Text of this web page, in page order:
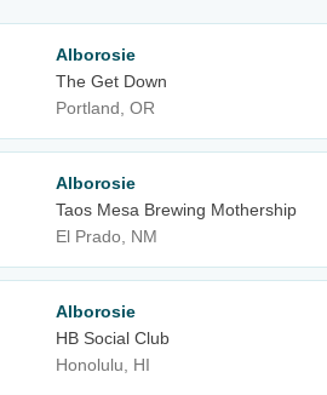
Alborosie
The Get Down
Portland, OR
Alborosie
Taos Mesa Brewing Mothership
El Prado, NM
Alborosie
HB Social Club
Honolulu, HI